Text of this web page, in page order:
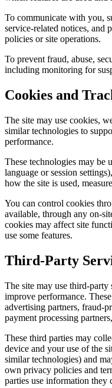
To communicate with you,
service-related notices, and
policies or site operations.
To prevent fraud, abuse,
including monitoring for
Cookies and
The site may use cookies,
similar technologies to
performance.
These technologies may be
language or session
how the site is used,
You can control cookies
available, through any on-
cookies may affect site
use some features.
Third-Party
The site may use third-party
improve performance.
advertising partners, fraud-
payment processing
These third parties may
device and your use of the
similar technologies) and
own privacy policies and
parties use information they